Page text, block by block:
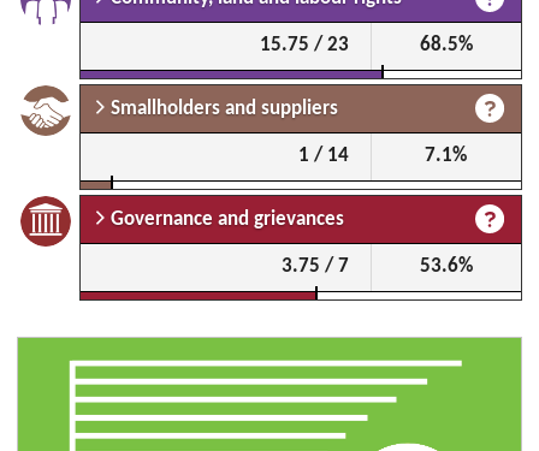
15.75 / 23 68.5%
Smallholders and suppliers
1 / 14 7.1%
Governance and grievances
3.75 / 7 53.6%